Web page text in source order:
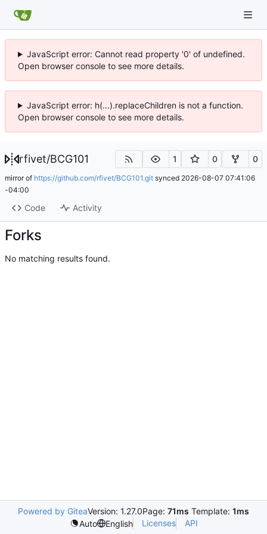
JavaScript error: Cannot read property '0' of undefined.
Open browser console to see more details.
JavaScript error: h(...).replaceChildren is not a function.
Open browser console to see more details.
rfivet/BCG101 1 0 0
mirror of https://github.com/rfivet/BCG101.git synced 2026-08-07 07:41:06
-04:00
Code Activity
Forks
No matching results found.
Powered by GiteaVersion: 1.27.0Page: 71ms Template: 1ms
Auto
English Licenses API